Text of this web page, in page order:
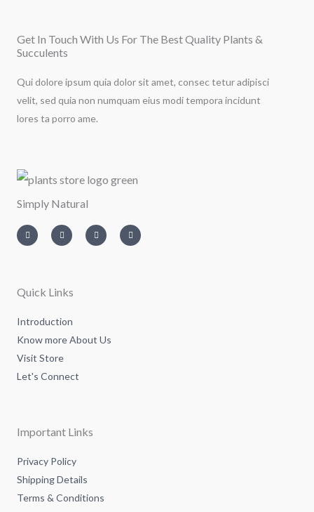
Get In Touch With Us For The Best Quality Plants &
Succulents
Qui dolore ipsum quia dolor sit amet, consec tetur adipisci
velit, sed quia non numquam eius modi tempora incidunt
lores ta porro ame.
Simply Natural
n
s
t
m
w
i
t
i
n
k
a
c
e
Quick Links
Introduction
Know more About Us
Visit Store
Let's Connect
Important Links
Privacy Policy
Shipping Details
Terms & Conditions